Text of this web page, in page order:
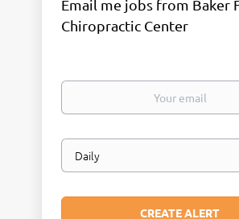
Email me jobs from Baker
Chiropractic Center
Your
Email
frequency